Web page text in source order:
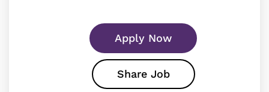
Apply Now
Share Job